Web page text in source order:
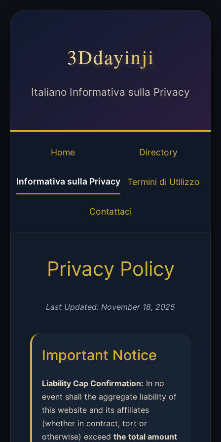
3Ddayinji
Italiano Informativa sulla Privacy
Home Directory
Informativa sulla Privacy Termini di Utilizzo
Contattaci
Privacy Policy
Last Updated: November 18, 2025
Important Notice
Liability Cap Confirmation: In no
event shall the aggregate liability of
this website and its affiliates
(whether in contract, tort or
otherwise) exceed the total amount